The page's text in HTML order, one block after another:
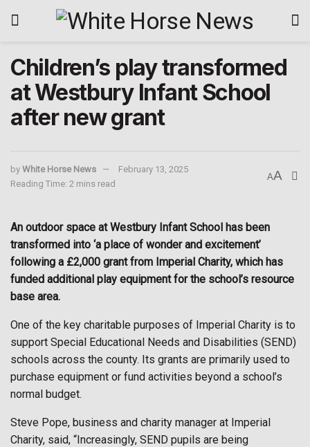
Children’s play transformed
at Westbury Infant School
after new grant
by White Horse News
February 13, 2025
Reading Time: 2 mins read
AA
An outdoor space at Westbury Infant School has been
transformed into ‘a place of wonder and excitement’
following a £2,000 grant from Imperial Charity, which has
funded additional play equipment for the school’s resource
base area.
One of the key charitable purposes of Imperial Charity is to
support Special Educational Needs and Disabilities (SEND)
schools across the county. Its grants are primarily used to
purchase equipment or fund activities beyond a school’s
normal budget.
Steve Pope, business and charity manager at Imperial
Charity, said, “Increasingly, SEND pupils are being